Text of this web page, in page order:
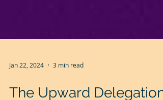
Jan 22, 2024